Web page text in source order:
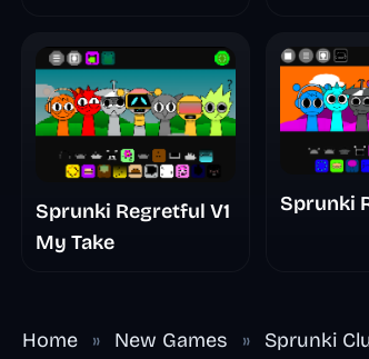
Sprunki Regretful V1
My Take
Sprunki
Home » New Games » Sprunki